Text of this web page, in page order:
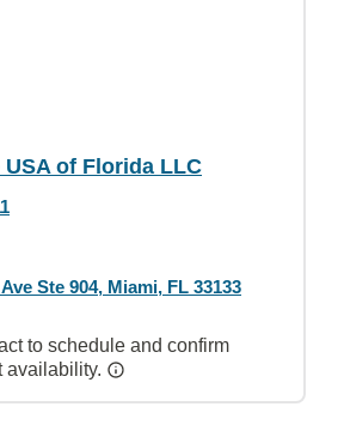
of Florida LLC
Ste 904, Miami, FL 33133
to schedule and confirm
availability.